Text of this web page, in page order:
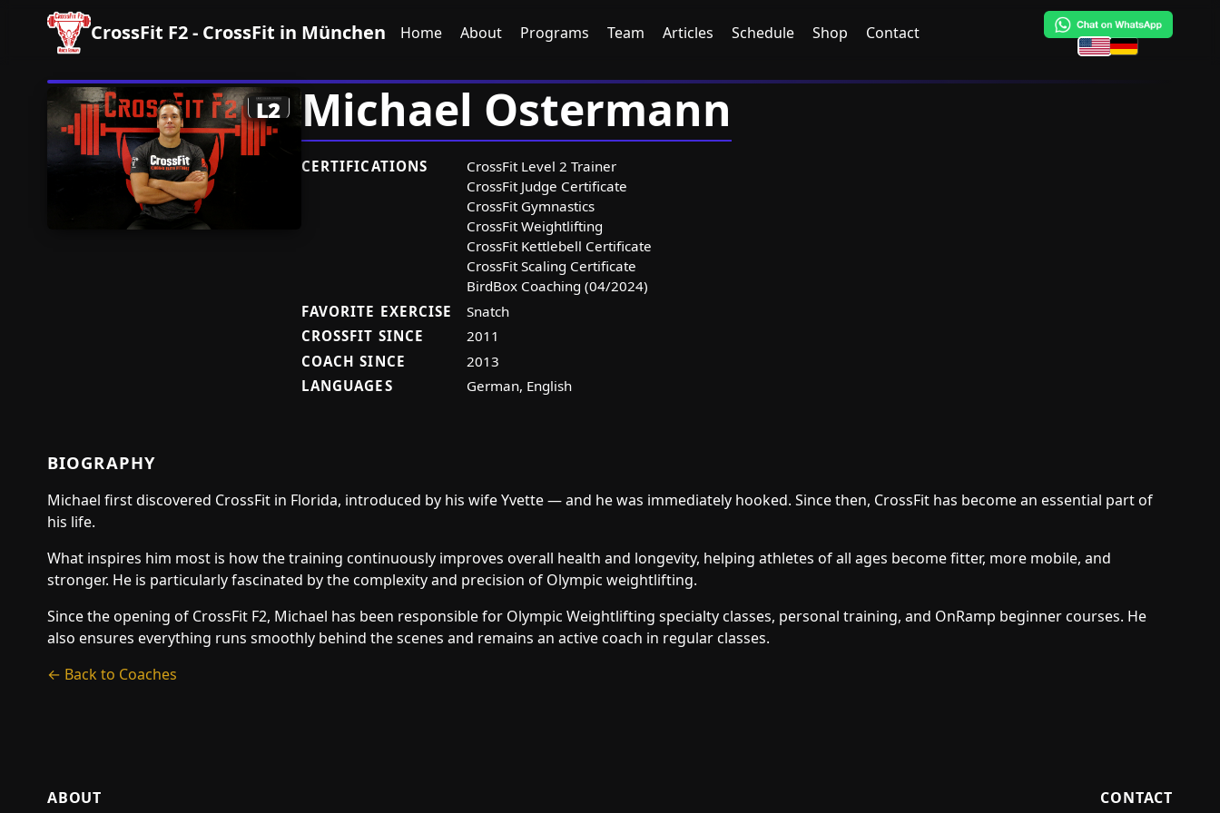
CrossFit F2 - CrossFit in München Home About Programs Team Articles Schedule Shop Contact
Michael Ostermann
CERTIFICATIONS
CrossFit Level 2 Trainer
CrossFit Judge Certificate
CrossFit Gymnastics
CrossFit Weightlifting
CrossFit Kettlebell Certificate
CrossFit Scaling Certificate
BirdBox Coaching (04/2024)
FAVORITE EXERCISE
Snatch
CROSSFIT SINCE
2011
COACH SINCE
2013
LANGUAGES
German, English
BIOGRAPHY
Michael first discovered CrossFit in Florida, introduced by his wife Yvette — and he was immediately hooked. Since then, CrossFit has become an essential part of
his life.
What inspires him most is how the training continuously improves overall health and longevity, helping athletes of all ages become fitter, more mobile, and
stronger. He is particularly fascinated by the complexity and precision of Olympic weightlifting.
Since the opening of CrossFit F2, Michael has been responsible for Olympic Weightlifting specialty classes, personal training, and OnRamp beginner courses. He
also ensures everything runs smoothly behind the scenes and remains an active coach in regular classes.
← Back to Coaches
ABOUT CONTACT